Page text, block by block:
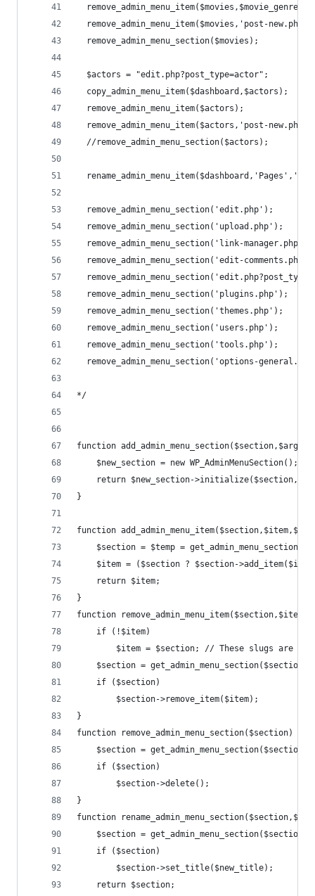
  remove_admin_menu_item($movies,$movie_genre);
remove_admin_menu_item($movies,'post-
  remove_admin_menu_section($movies);
  $actors = "edit.php?post_type=actor";
  copy_admin_menu_item($dashboard,$actors);
  remove_admin_menu_item($actors);
remove_admin_menu_item($actors,'post-
  //remove_admin_menu_section($actors);
remove_admin_menu_section('edit.php');
remove_admin_menu_section('upload.php');
remove_admin_menu_section('link-
remove_admin_menu_section('edit-
remove_admin_menu_section('plugins.php');
remove_admin_menu_section('themes.php');
remove_admin_menu_section('users.php');
remove_admin_menu_section('tools.php');
remove_admin_menu_section('options-
*/
function
	$new_section = new WP_AdminMenuSection();
return $new_section-
}
function
$section = $temp =
$item = ($section ? $section-
	return $item;
}
function
	if (!$item)
$item = $section; // These slugs are
	$section = get_admin_menu_section($section);
	if ($section)
		$section->remove_item($item);
}
function remove_admin_menu_section($section) {
	$section = get_admin_menu_section($section);
	if ($section)
		$section->delete();
}
function
	$section = get_admin_menu_section($section);
	if ($section)
		$section->set_title($new_title);
	return $section;